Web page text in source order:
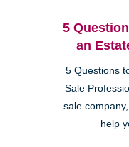
5
an
5 Questions
Sale
sale
help